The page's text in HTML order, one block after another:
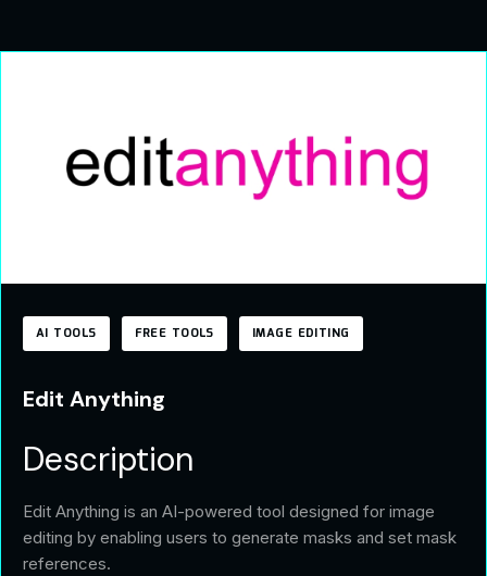
AI TOOLS FREE TOOLS IMAGE EDITING
Edit Anything
Description
Edit Anything is an AI-powered tool designed for image
editing by enabling users to generate masks and set mask
references.